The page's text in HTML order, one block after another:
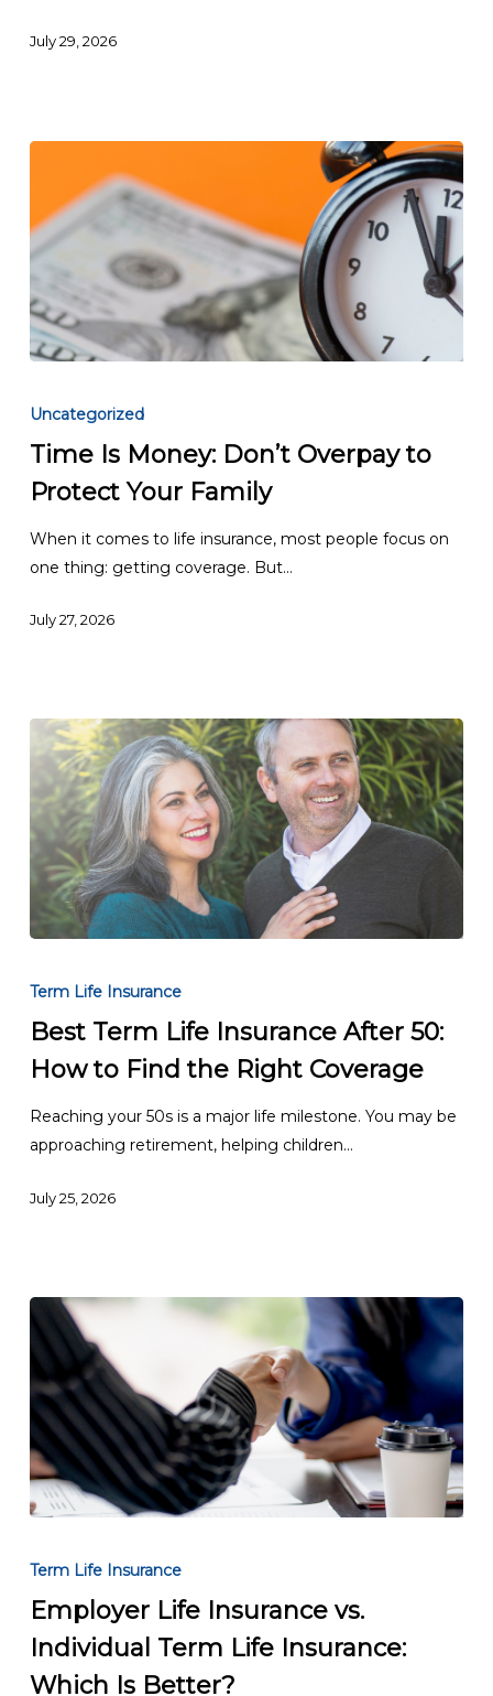
July 29, 2026
Is
Don’t
Overpay
Protect
Your
Uncategorized
Time Is Money: Don’t Overpay to
Protect Your Family
When it comes to life insurance, most people focus on
one thing: getting coverage. But…
July 27, 2026
Term
Insurance
After
How
to
the
Term Life Insurance
Best Term Life Insurance After 50:
How to Find the Right Coverage
Reaching your 50s is a major life milestone. You may be
approaching retirement, helping children…
July 25, 2026
Life
vs.
Individual
Term
Term Life Insurance
Employer Life Insurance vs.
Individual Term Life Insurance:
Which Is Better?